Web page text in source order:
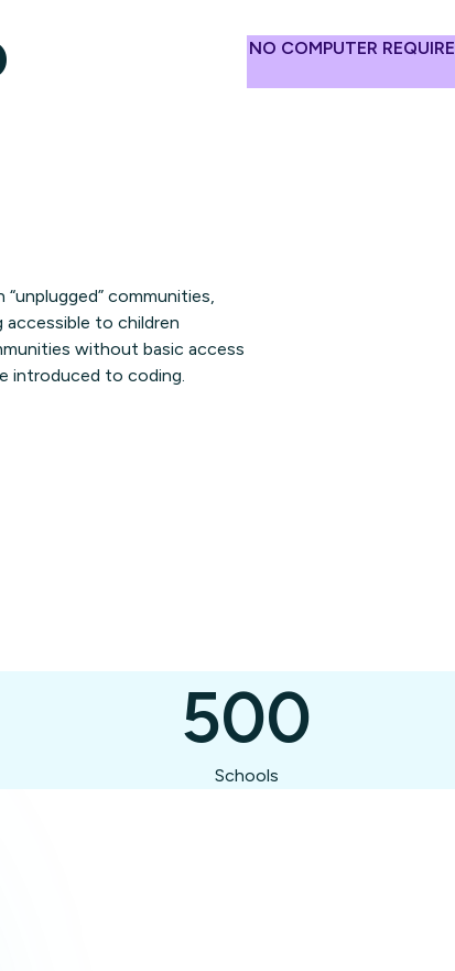
communities,
accessible to children
without basic access
introduced to coding.
NO COMPUTER
500
Schools